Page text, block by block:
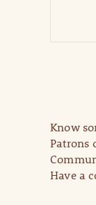
Know
Patrons
Have a